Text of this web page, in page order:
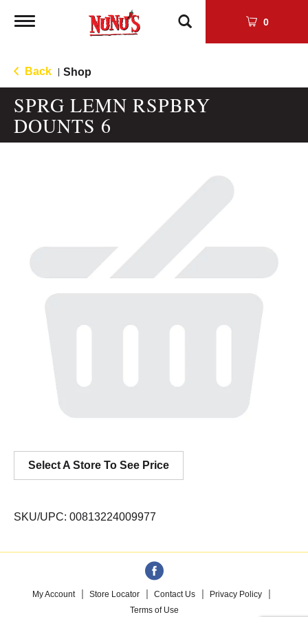
Toggle
0
Back Shop
SPRG LEMN RSPBRY
DOUNTS 6
Select A Store To See Price
SKU/UPC: 00813224009977
My Account Store Locator Contact Us
Privacy Policy
Terms of Use